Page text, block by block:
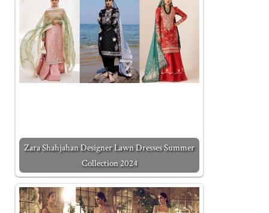
Zara Shahjahan Designer Lawn Dresses Summer
Collection 2024